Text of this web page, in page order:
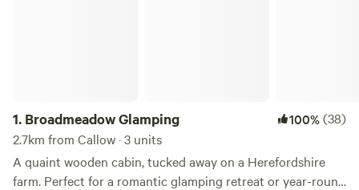
1. Broadmeadow Glamping 100%(38)
2.7km from Callow · 3 units
A quaint wooden cabin, tucked away on a Herefordshire
farm. Perfect for a romantic glamping retreat or year-round